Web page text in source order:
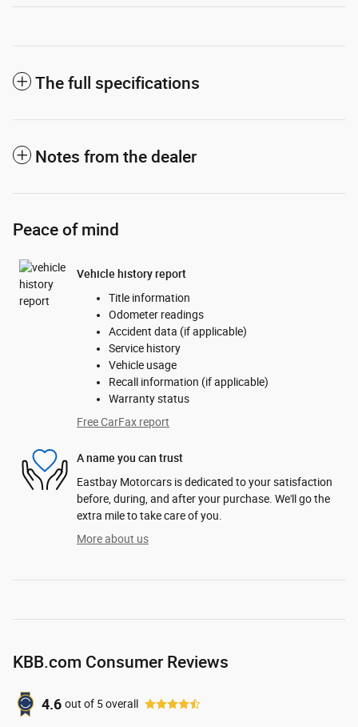
The full specifications
Notes from the dealer
Peace of mind
Vehicle history report
Title information
Odometer readings
Accident data (if applicable)
Service history
Vehicle usage
Recall information (if applicable)
Warranty status
Free CarFax report
A name you can trust
Eastbay Motorcars is dedicated to your satisfaction
before, during, and after your purchase. We'll go the
extra mile to take care of you.
More about us
KBB.com Consumer Reviews
4.6 out of 5overall